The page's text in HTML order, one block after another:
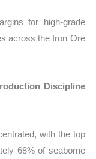
for high-grade
across the Iron Ore
Discipline
with the top
68% of seaborne